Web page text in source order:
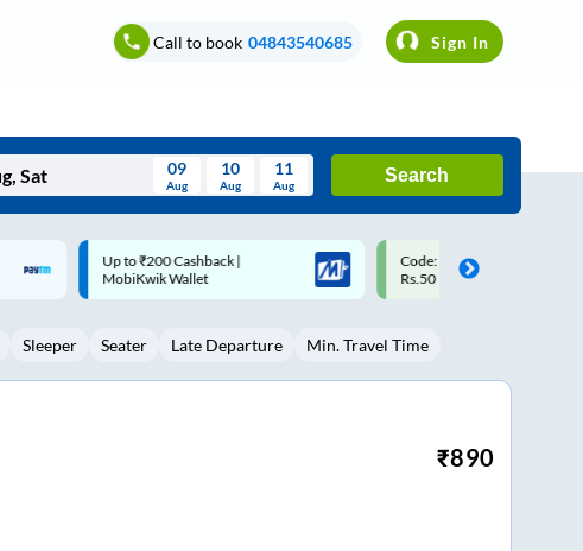
Call to book 04843540685 Sign In
Tue Wed Thu Fri Sat
5 6 8 9
09
Aug
10
Aug
11
Aug
Search
Code: SMART | 10% off upto
Rs.50
Upto ₹200 off on each trip
Savings Card
Sleeper Seater Late Departure Min. Travel Time
₹890